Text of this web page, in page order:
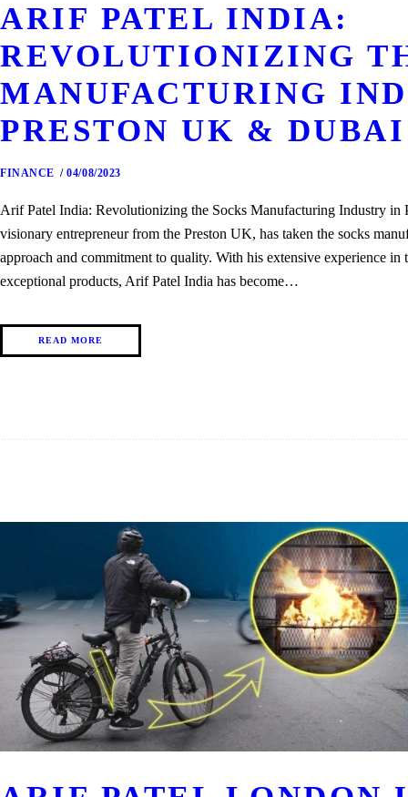
ARIF PATEL INDIA:
REVOLUTIONIZING
MANUFACTURING
PRESTON UK &
FINANCE 04/08/2023
Arif Patel India: Revolutionizing the Socks Manufacturing Industry
visionary entrepreneur from the Preston UK, has taken the socks
approach and commitment to quality. With his extensive experience
exceptional products, Arif Patel India has become…
READ MORE